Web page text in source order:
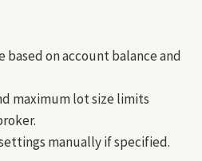
based on account balance and
maximum lot size limits
manually if specified.